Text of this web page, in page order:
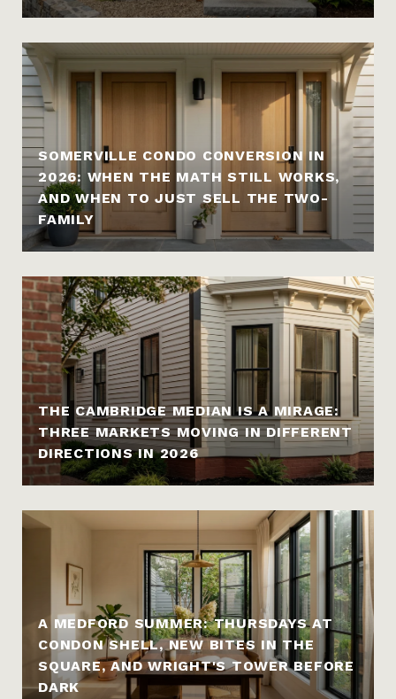
SOMERVILLE CONDO CONVERSION IN
2026: WHEN THE MATH STILL WORKS,
AND WHEN TO JUST SELL THE TWO-
FAMILY
THE CAMBRIDGE MEDIAN IS A MIRAGE:
THREE MARKETS MOVING IN DIFFERENT
DIRECTIONS IN 2026
A MEDFORD SUMMER: THURSDAYS AT
CONDON SHELL, NEW BITES IN THE
SQUARE, AND WRIGHT'S TOWER BEFORE
DARK